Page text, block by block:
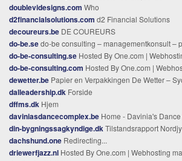
doublevidesigns.com Who
d2financialsolutions.com d2 Financial Solutions
decoureurs.be DE COUREURS
do-be.sedo-be consulting – managementkonsult – partner inom
do-be-consulting.se Hosted By One.com |
do-be-consulting.com Hosted By One.com |
dewetter.be Papier en Verpakkingen De Wetter –
dalleadership.dk Forside
dffms.dk Hjem
daviniasdancecomplex.be Home - Davinia's
din-bygningssagkyndige.dk Tilstandsrapport
dachshund.one Redirecting...
driewerfjazz.nl Hosted By One.com | Webhosting